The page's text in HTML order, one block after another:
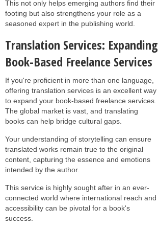
This not only helps emerging authors find their
footing but also strengthens your role as a
seasoned expert in the publishing world.
Translation Services: Expanding
Book-Based Freelance Services
If you're proficient in more than one language,
offering translation services is an excellent way
to expand your book-based freelance services.
The global market is vast, and translating
books can help bridge cultural gaps.
Your understanding of storytelling can ensure
translated works remain true to the original
content, capturing the essence and emotions
intended by the author.
This service is highly sought after in an ever-
connected world where international reach and
accessibility can be pivotal for a book's
success.